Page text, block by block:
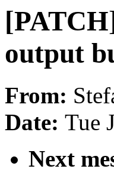
output
From:
Date: Tue
Next